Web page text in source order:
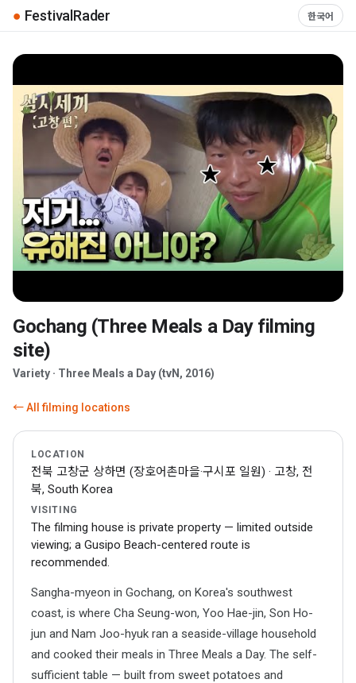
● FestivalRader 한국어
▶
Gochang (Three Meals a Day filming
site)
Variety · Three Meals a Day (tvN, 2016)
← All filming locations
LOCATION
전북 고창군 상하면 (장호어촌마을·구시포 일원) · 고창, 전
북, South Korea
VISITING
The filming house is private property — limited outside
viewing; a Gusipo Beach-centered route is
recommended.
Sangha-myeon in Gochang, on Korea's southwest
coast, is where Cha Seung-won, Yoo Hae-jin, Son Ho-
jun and Nam Joo-hyuk ran a seaside-village household
and cooked their meals in Three Meals a Day. The self-
sufficient table — built from sweet potatoes and